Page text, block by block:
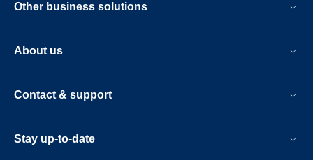
Other business solutions
About us
Contact & support
Stay up-to-date